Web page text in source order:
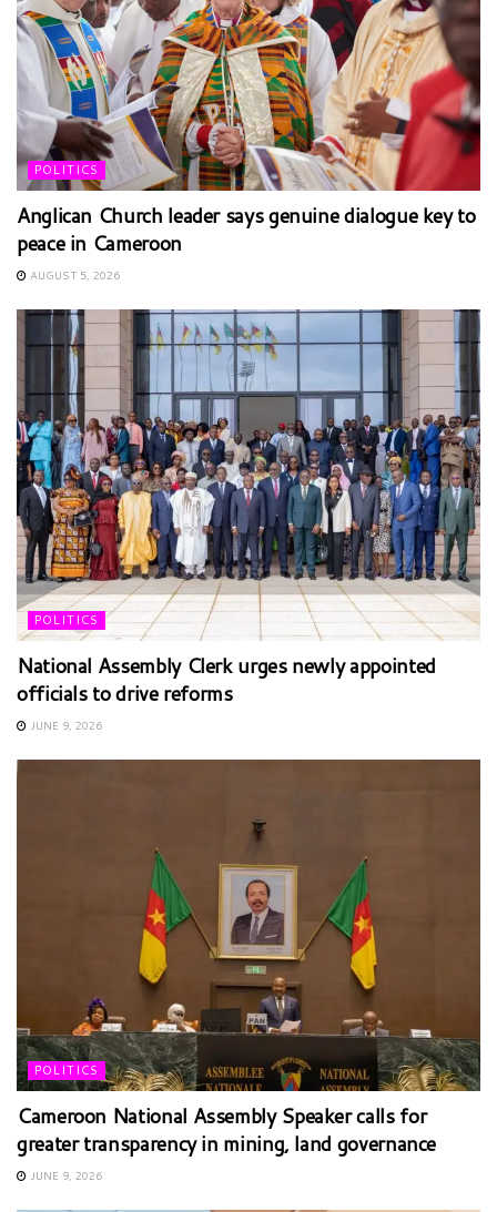
POLITICS
Anglican Church leader says genuine dialogue key to
peace in Cameroon
AUGUST 5, 2026
POLITICS
National Assembly Clerk urges newly appointed
officials to drive reforms
JUNE 9, 2026
POLITICS
Cameroon National Assembly Speaker calls for
greater transparency in mining, land governance
JUNE 9, 2026